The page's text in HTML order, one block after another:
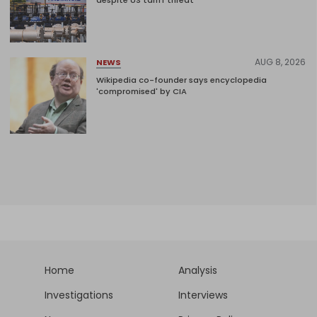
NEWS AUG 8, 2026
Wikipedia co-founder says encyclopedia
'compromised' by CIA
Home
Analysis
Investigations
Interviews